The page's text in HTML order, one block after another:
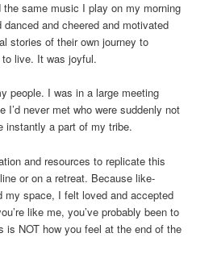
same music I play on my morning
and cheered and motivated
stories of their own journey to
live. It was joyful.
people. I was in a large meeting
I’d never met who were suddenly not
instantly a part of my tribe.
and resources to replicate this
or on a retreat. Because like-
my space, I felt loved and accepted
like me, you’ve probably been to
is NOT how you feel at the end of the